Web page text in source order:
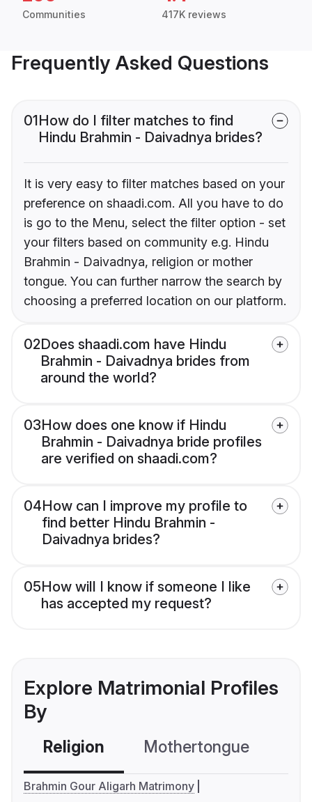
Communities 417K reviews
Frequently Asked Questions
01How do I filter matches to find
Hindu Brahmin - Daivadnya brides?
It is very easy to filter matches based on your
preference on shaadi.com. All you have to do
is go to the Menu, select the filter option - set
your filters based on community e.g. Hindu
Brahmin - Daivadnya, religion or mother
tongue. You can further narrow the search by
choosing a preferred location on our platform.
02Does shaadi.com have Hindu
Brahmin - Daivadnya brides from
around the world?
03How does one know if Hindu
Brahmin - Daivadnya bride profiles
are verified on shaadi.com?
04How can I improve my profile to
find better Hindu Brahmin -
Daivadnya brides?
05How will I know if someone I like
has accepted my request?
Explore Matrimonial Profiles
By
Religion Mothertongue
Brahmin Gour Aligarh Matrimony